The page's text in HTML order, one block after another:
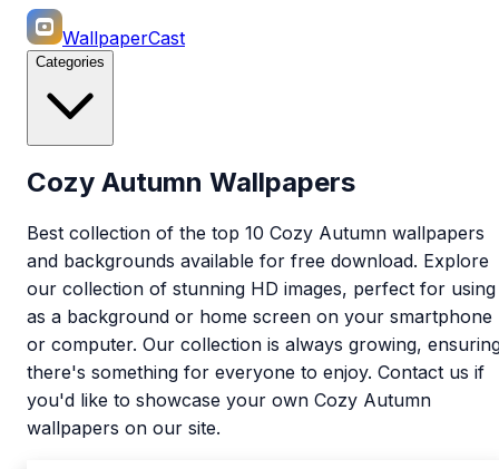
WallpaperCast
Categories
Cozy Autumn Wallpapers
Best collection of the top 10 Cozy Autumn wallpapers
and backgrounds available for free download. Explore
our collection of stunning HD images, perfect for using
as a background or home screen on your smartphone
or computer. Our collection is always growing,
there's something for everyone to enjoy. Contact us if
you'd like to showcase your own Cozy Autumn
wallpapers on our site.